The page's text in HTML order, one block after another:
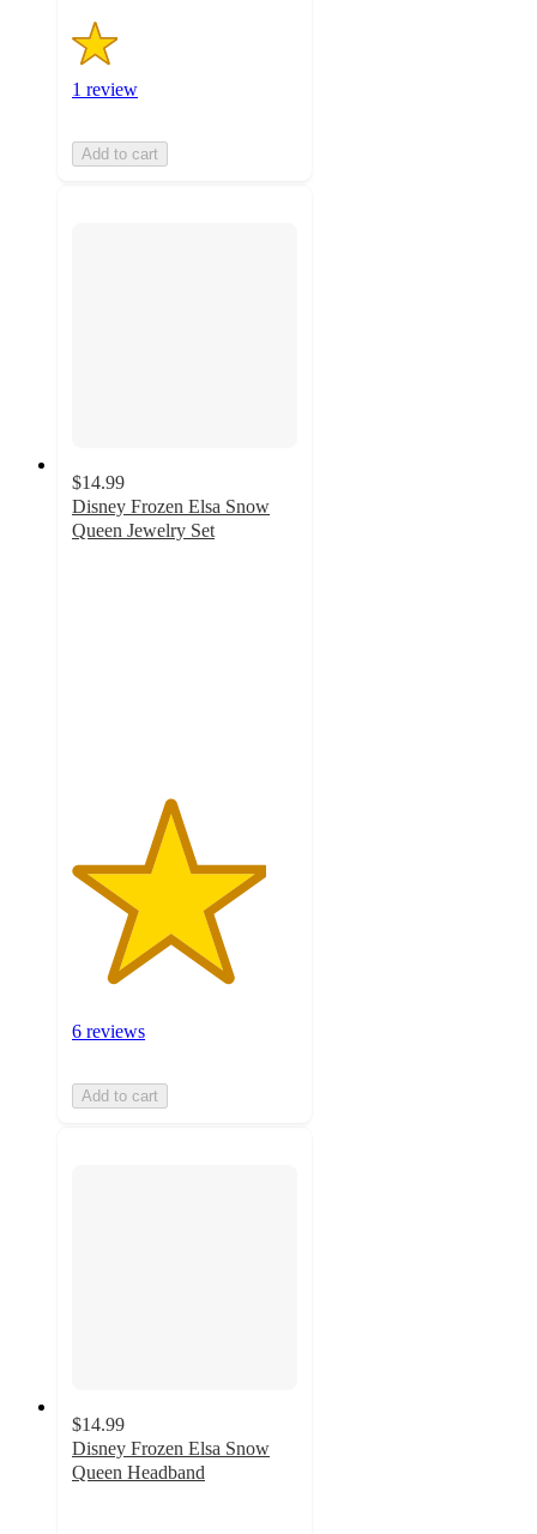
1 review
Add to cart
$14.99
Disney Frozen Elsa Snow
Queen Jewelry Set
6 reviews
Add to cart
$14.99
Disney Frozen Elsa Snow
Queen Headband